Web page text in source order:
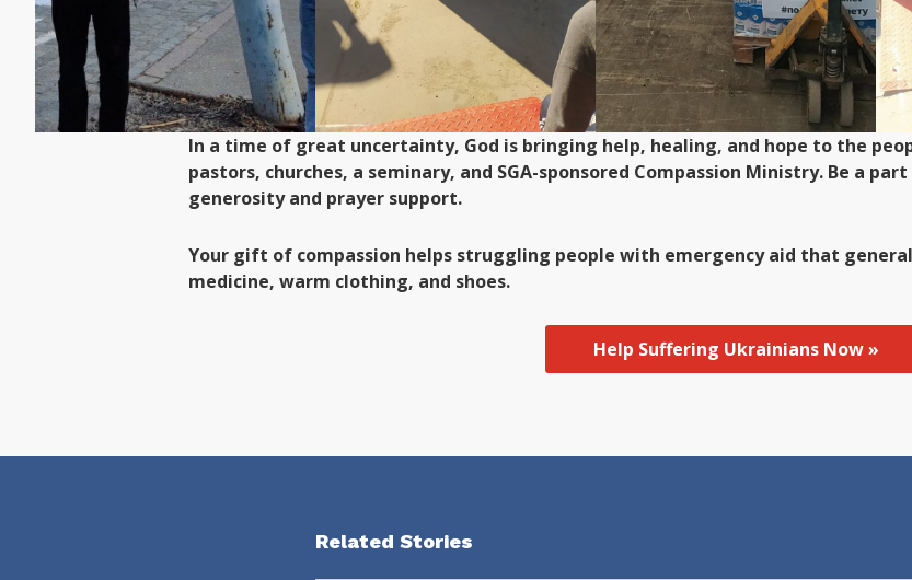
In a time of great uncertainty, God is bringing help, healing, and hope to the
pastors, churches, a seminary, and SGA-sponsored Compassion Ministry. Be a
generosity and prayer support.
Your gift of compassion helps struggling people with emergency aid that
medicine, warm clothing, and shoes.
Help Suffering Ukrainians Now »
Related Stories